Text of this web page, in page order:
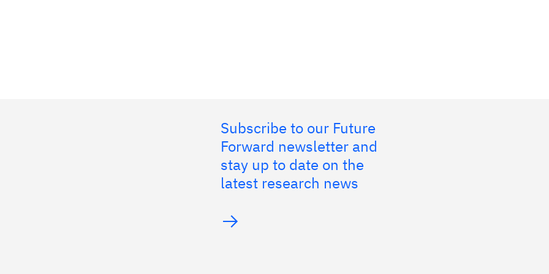
Subscribe to our Future
Forward newsletter and
stay up to date on the
latest research news